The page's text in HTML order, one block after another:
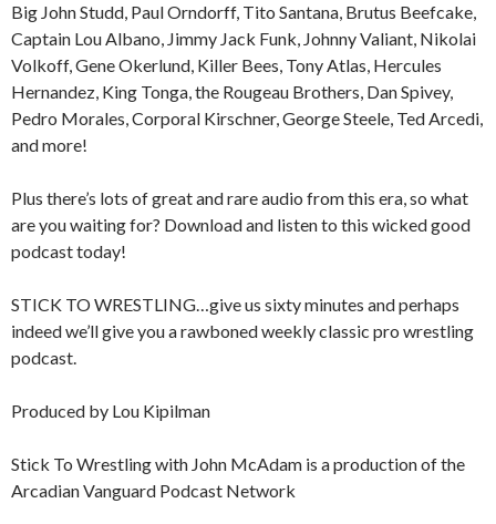
Big John Studd, Paul Orndorff, Tito Santana, Brutus Beefcake,
Captain Lou Albano, Jimmy Jack Funk, Johnny Valiant, Nikolai
Volkoff, Gene Okerlund, Killer Bees, Tony Atlas, Hercules
Hernandez, King Tonga, the Rougeau Brothers, Dan Spivey,
Pedro Morales, Corporal Kirschner, George Steele, Ted Arcedi,
and more!
Plus there’s lots of great and rare audio from this era, so what
are you waiting for? Download and listen to this wicked good
podcast today!
STICK TO WRESTLING…give us sixty minutes and perhaps
indeed we’ll give you a rawboned weekly classic pro wrestling
podcast.
Produced by Lou Kipilman
Stick To Wrestling with John McAdam is a production of the
Arcadian Vanguard Podcast Network